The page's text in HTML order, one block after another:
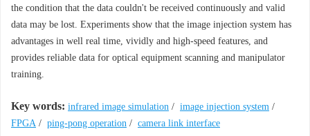
the condition that the data couldn't be received continuously and valid
data may be lost. Experiments show that the image injection system has
advantages in well real time, vividly and high-speed features, and
provides reliable data for optical equipment scanning and manipulator
training.
Key words: infrared image simulation / image injection system /
FPGA / ping-pong operation / camera link interface